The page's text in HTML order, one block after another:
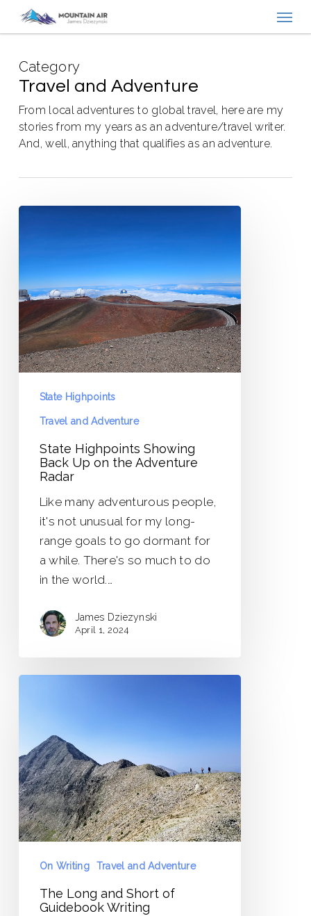
content
Category
Travel and Adventure
From local adventures to global travel, here are my
stories from my years as an adventure/travel writer.
And, well, anything that qualifies as an adventure.
Back
Up
on
the
Adventure
Radar
State Highpoints
Travel and Adventure
State Highpoints Showing
Back Up on the Adventure
Radar
Like many adventurous people,
it's not unusual for my long-
range goals to go dormant for
a while. There's so much to do
in the world.…
James Dziezynski
April 1, 2024
Short
of
Guidebook
Writing
On Writing Travel and Adventure
The Long and Short of
Guidebook Writing